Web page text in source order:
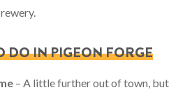
DO IN PIGEON FORGE
– A little further out of town, but